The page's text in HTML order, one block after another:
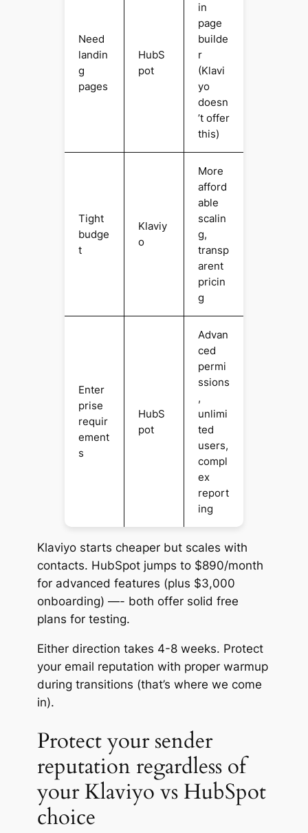
Need
landin
g
pages
HubS
pot
in
page
builde
r
(Klavi
yo
doesn
’t offer
this)
Tight
budge
t
Klaviy
o
More
afford
able
scalin
g,
transp
arent
pricin
g
Enter
prise
requir
ement
s
HubS
pot
Advan
ced
permi
ssions
,
unlimi
ted
users,
compl
ex
report
ing
Klaviyo starts cheaper but scales with
contacts. HubSpot jumps to $890/month
for advanced features (plus $3,000
onboarding) —- both offer solid free
plans for testing.
Either direction takes 4-8 weeks. Protect
your email reputation with proper warmup
during transitions (that’s where we come
in).
Protect your sender
reputation regardless of
your Klaviyo vs HubSpot
choice